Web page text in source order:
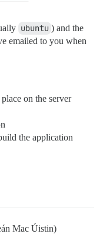
ubuntu ) and the
emailed to you when
on the server
the application
Mac Úistin)